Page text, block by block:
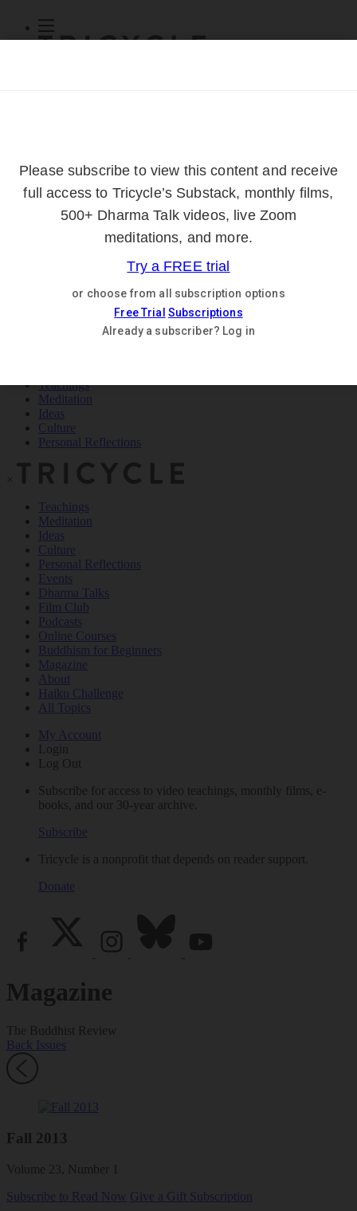
About
Log Out
Courses
Log In
Teachings
Meditation
Ideas
Culture
Personal Reflections
×
Teachings
Meditation
Ideas
Culture
Personal Reflections
Events
Dharma Talks
Film Club
Podcasts
Online Courses
Buddhism for Beginners
Magazine
About
Haiku Challenge
All Topics
My Account
Login
Log Out
Subscribe for access to video teachings, monthly films, e-
books, and our 30-year archive.
Subscribe
Tricycle is a nonprofit that depends on reader support.
Donate
Magazine
The Buddhist Review
Back Issues
Fall 2013
Volume 23, Number 1
Subscribe to Read Now Give a Gift Subscription